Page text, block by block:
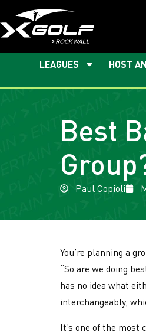
LEAGUES HOST
Best
Paul Copioli
You’re planning a
“So are we doing
has no idea what
interchangeably,
It’s one of the most